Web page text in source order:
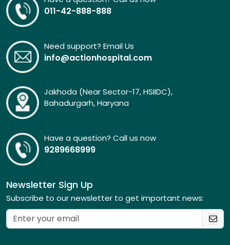
011-42-888-888
Need support? Email Us
info@actionhospital.com
Jakhoda (Near Sector-17, HSIIDC),
Bahadurgarh, Haryana
Have a question? Call us now
9289668999
Newsletter Sign Up
Subscribe to our newsletter to get important news: